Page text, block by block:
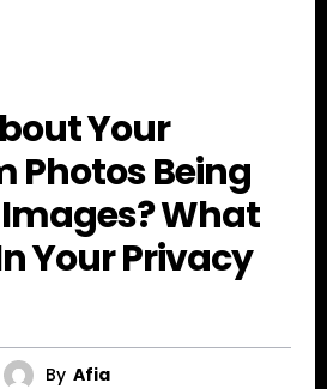
Your
Photos Being
Images? What
Your Privacy
By Afia